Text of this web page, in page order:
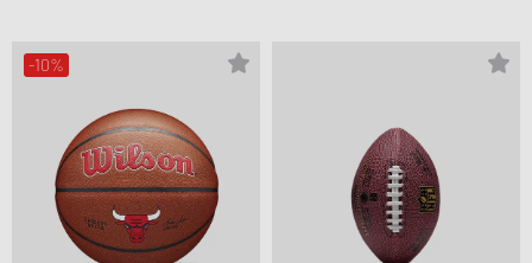
-10%